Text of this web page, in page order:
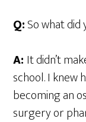
Q:So what did
A: It didn’t
school. I knew
becoming an
surgery or